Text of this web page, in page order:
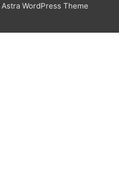
Astra WordPress Theme